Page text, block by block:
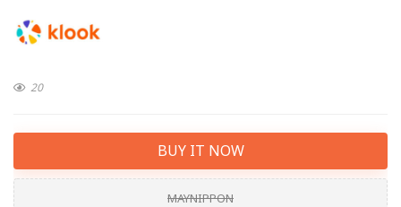
20
BUY IT NOW
MAYNIPPON